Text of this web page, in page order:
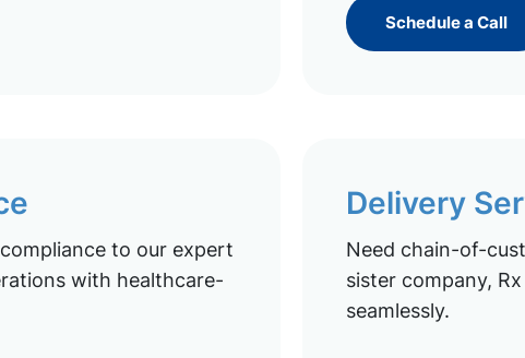
Schedule a Call
to our expert
with healthcare-
Delivery
Need chain-of-
sister company,
seamlessly.